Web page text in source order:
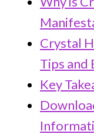
Crystal
Tips and
Key